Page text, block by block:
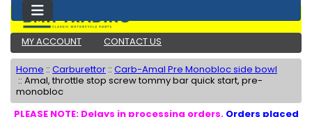
MY ACCOUNT CONTACT US
Home :: Carburettor :: Carb-Amal Pre Monobloc side bowl
:: Amal, throttle stop screw tommy bar quick start, pre-
monobloc
PLEASE NOTE: Delays in processing orders. Orders placed